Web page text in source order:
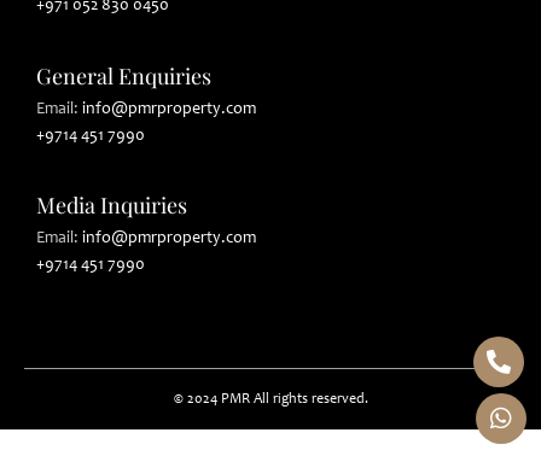
+971 052 830 0450
General Enquiries
Email : info@pmrproperty.com
+9714 451 7990
Media Inquiries
Email: info@pmrproperty.com
+9714 451 7990
© 2024 PMR All rights reserved.